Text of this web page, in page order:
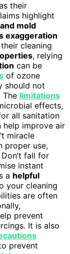
their
highlight
mold
exaggeration
cleaning
, relying
can be
of ozone
should not
The limitations
effects,
all sanitation
help improve air
miracle
proper use,
fall for
instant
a helpful
your cleaning
are often
prevent
It is also
prevent